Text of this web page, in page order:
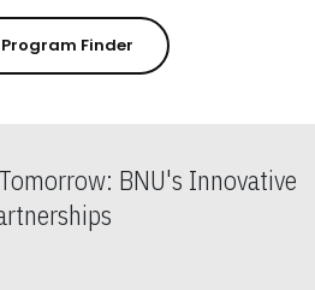
Finder
BNU's Innovative